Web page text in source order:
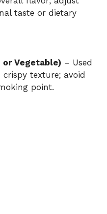
taste or dietary
or Vegetable) – Used
texture; avoid
point.